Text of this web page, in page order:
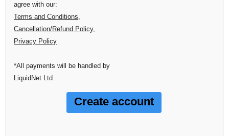
agree with our:
Terms and Conditions
Cancellation/Refund Policy,
Privacy Policy
*All payments will be handled by
LiquidNet Ltd.